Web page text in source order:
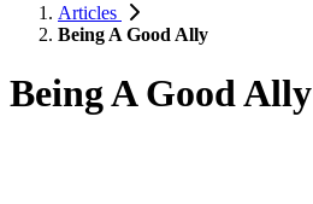
Articles
Being A Good Ally
Being A Good Ally